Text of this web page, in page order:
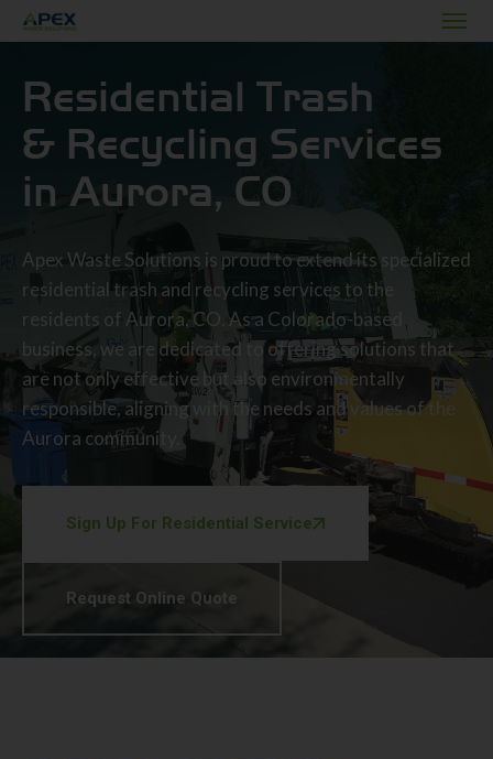
Residential Trash
& Recycling Services
in Aurora, CO
Apex Waste Solutions is proud to extend its specialized
residential trash and recycling services to the
residents of Aurora, CO. As a Colorado-based
business, we are dedicated to offering solutions that
are not only effective but also environmentally
responsible, aligning with the needs and values of the
Aurora community.
Sign Up For Residential Service
Request Online Quote